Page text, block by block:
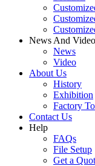
News And Video
News
Video
About Us
History
Exhibition
Factory
Contact Us
Help
FAQs
File Setup
Get a